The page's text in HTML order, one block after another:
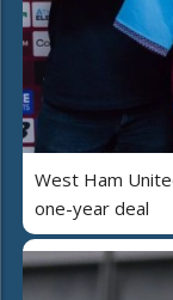
West Ham
one-year deal